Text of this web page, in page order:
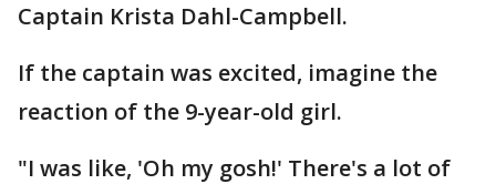
Captain Krista Dahl-Campbell.
If the captain was excited, imagine the
reaction of the 9-year-old girl.
"I was like, 'Oh my gosh!' There's a lot of